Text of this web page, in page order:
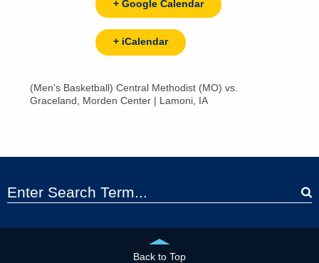
+ Google Calendar
+ iCalendar
(Men’s Basketball) Central Methodist (MO) vs.
Graceland, Morden Center | Lamoni, IA
Back to Top